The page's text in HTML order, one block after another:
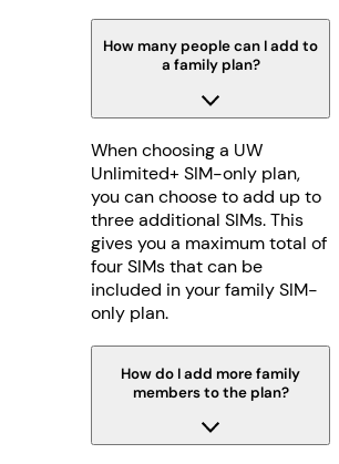
How many people can I add to
a family plan?
When choosing a UW
Unlimited+ SIM-only plan,
you can choose to add up to
three additional SIMs. This
gives you a maximum total of
four SIMs that can be
included in your family SIM-
only plan.
How do I add more family
members to the plan?